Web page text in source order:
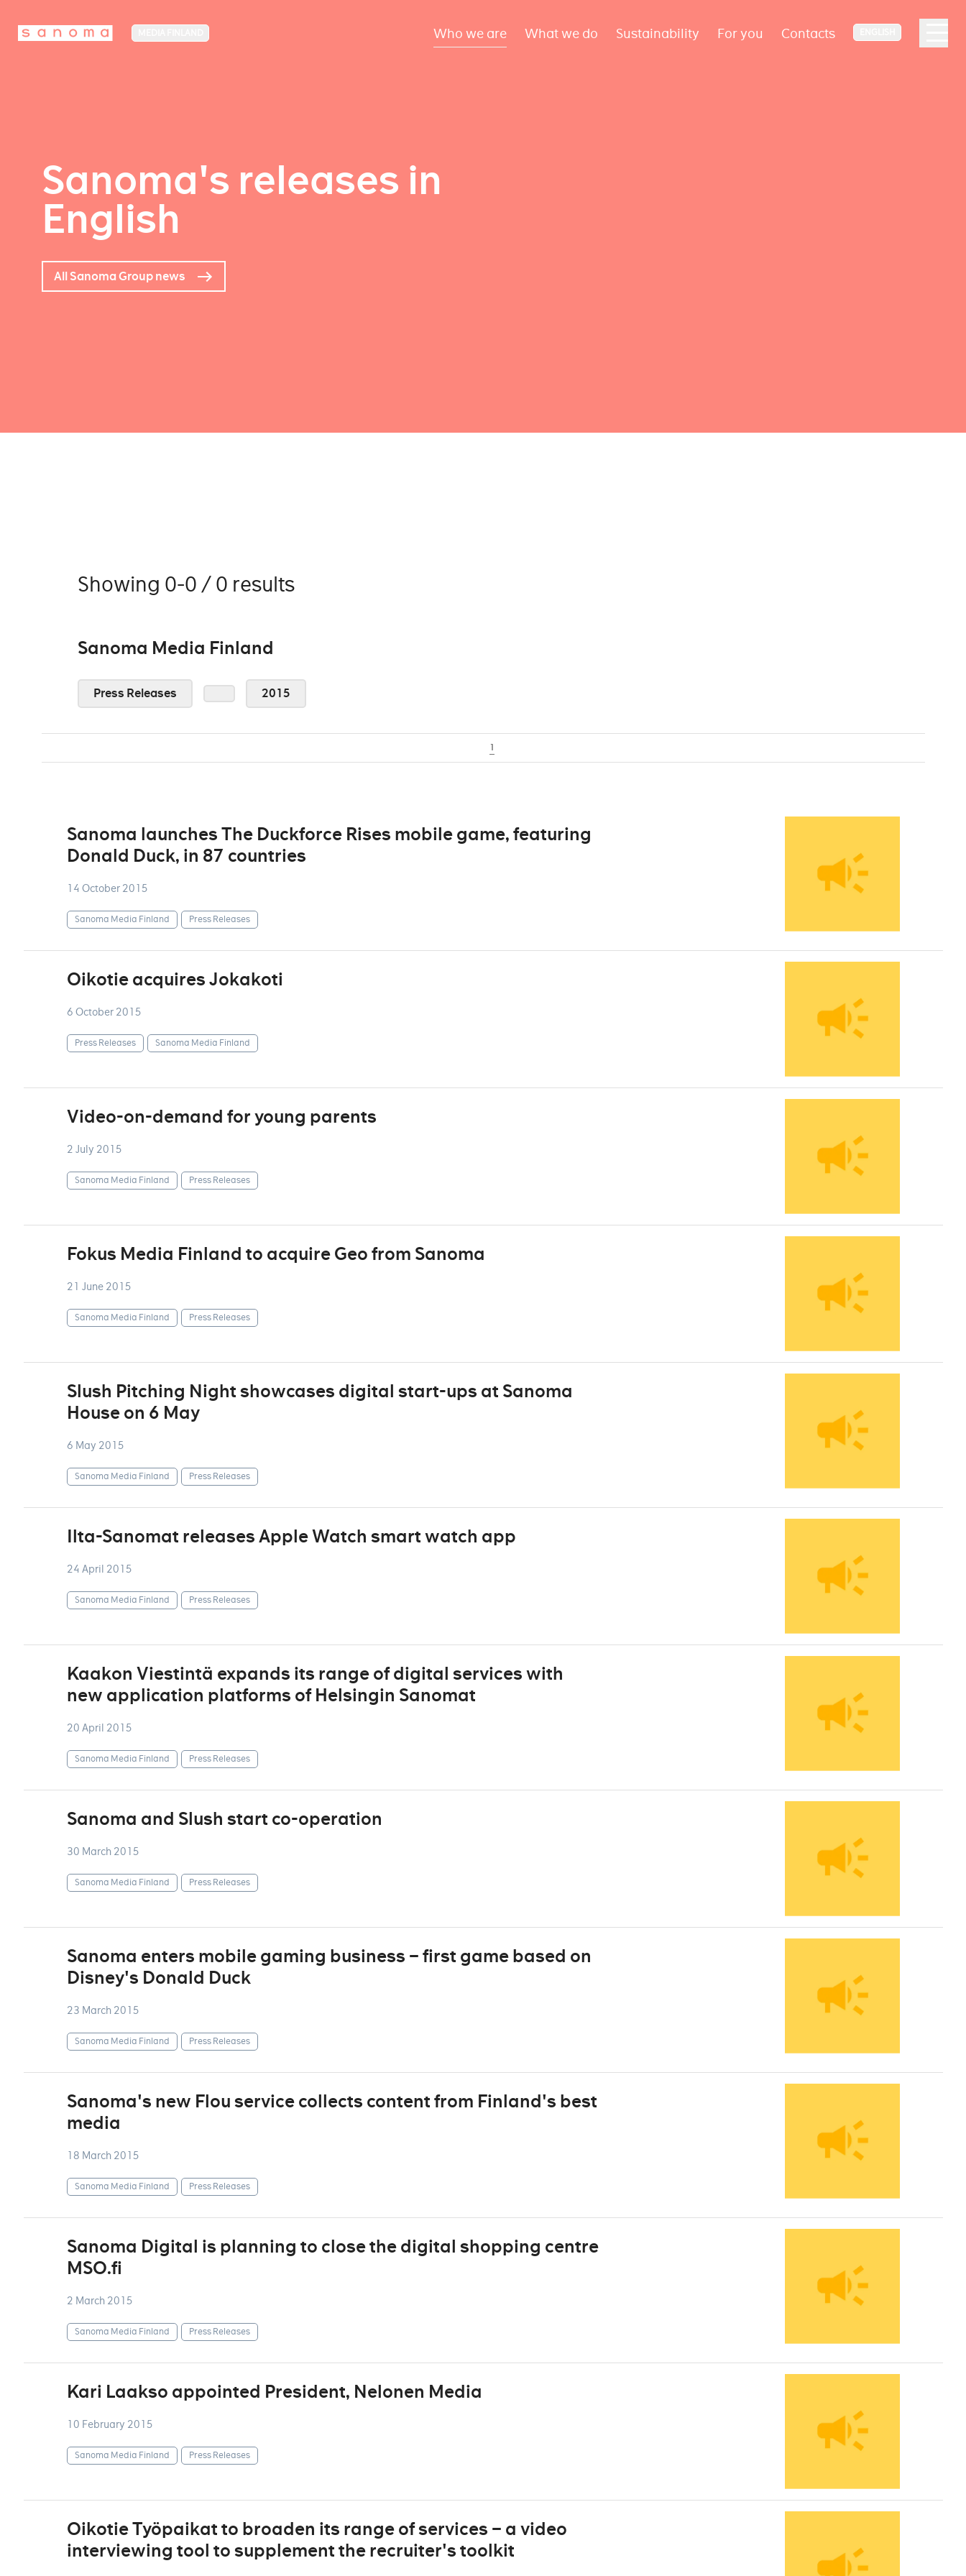
Who we are What we do Sustainability For you Contacts
Sanoma's releases in
English
All Sanoma Group news
Showing 0-0 / 0 results
Sanoma Media Finland
Press Releases 2015
1
Sanoma launches The Duckforce Rises mobile game, featuring
Donald Duck, in 87 countries
14 October 2015
Sanoma Media Finland Press Releases
Oikotie acquires Jokakoti
6 October 2015
Press Releases Sanoma Media Finland
Video-on-demand for young parents
2 July 2015
Sanoma Media Finland Press Releases
Fokus Media Finland to acquire Geo from Sanoma
21 June 2015
Sanoma Media Finland Press Releases
Slush Pitching Night showcases digital start-ups at Sanoma
House on 6 May
6 May 2015
Sanoma Media Finland Press Releases
Ilta-Sanomat releases Apple Watch smart watch app
24 April 2015
Sanoma Media Finland Press Releases
Kaakon Viestintä expands its range of digital services with
new application platforms of Helsingin Sanomat
20 April 2015
Sanoma Media Finland Press Releases
Sanoma and Slush start co-operation
30 March 2015
Sanoma Media Finland Press Releases
Sanoma enters mobile gaming business – first game based on
Disney's Donald Duck
23 March 2015
Sanoma Media Finland Press Releases
Sanoma's new Flou service collects content from Finland's best
media
18 March 2015
Sanoma Media Finland Press Releases
Sanoma Digital is planning to close the digital shopping centre
MSO.fi
2 March 2015
Sanoma Media Finland Press Releases
Kari Laakso appointed President, Nelonen Media
10 February 2015
Sanoma Media Finland Press Releases
Oikotie Työpaikat to broaden its range of services – a video
interviewing tool to supplement the recruiter's toolkit